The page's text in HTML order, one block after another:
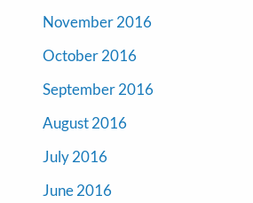
November 2016
October 2016
September 2016
August 2016
July 2016
June 2016